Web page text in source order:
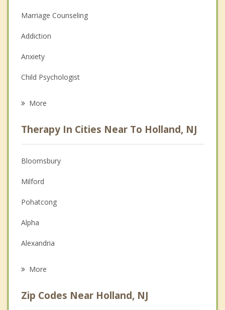
Marriage Counseling
Addiction
Anxiety
Child Psychologist
Psychologist
Anger Management
Christian Counseling
Depression
Family Counseling
Grief Counseling
More
Therapy In Cities Near To Holland, NJ
Bloomsbury
Milford
Pohatcong
Alpha
Alexandria
Phillipsburg
More
Zip Codes Near Holland, NJ